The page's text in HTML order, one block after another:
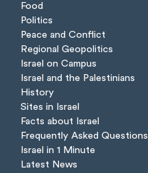
Food
Politics
Peace and Conflict
Regional Geopolitics
Israel on Campus
Israel and the Palestinians
History
Sites in Israel
Facts about Israel
Frequently Asked Questions
Israel in 1 Minute
Latest News